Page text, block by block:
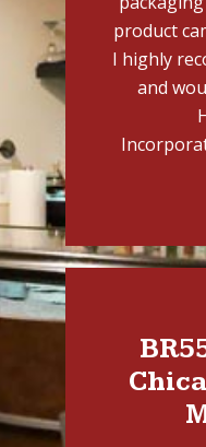
product
I highly
and